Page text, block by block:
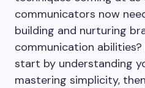
communicators now
building and nurturing
communication abilities?
start by understanding
mastering simplicity,